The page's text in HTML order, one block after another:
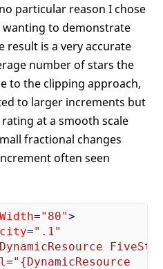
particular reason I chose
to demonstrate
result is a very accurate
number of stars the
to the clipping approach,
to larger increments but
at a smooth scale
fractional changes
often seen
Width="80">
=".1"
="{DynamicResource